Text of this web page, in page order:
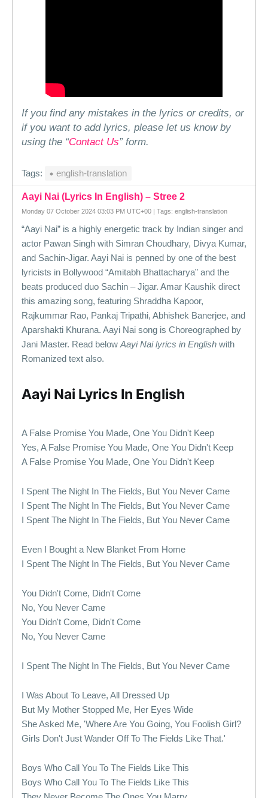
If you find any mistakes in the lyrics or credits, or
if you want to add lyrics, please let us know by
using the “Contact Us” form.
Tags: english-translation
Aayi Nai (Lyrics In English) – Stree 2
Monday 07 October 2024 03:03 PM UTC+00 | Tags: english-translation
“Aayi Nai” is a highly energetic track by Indian singer and
actor Pawan Singh with Simran Choudhary, Divya Kumar,
and Sachin-Jigar. Aayi Nai is penned by one of the best
lyricists in Bollywood “Amitabh Bhattacharya” and the
beats produced duo Sachin – Jigar. Amar Kaushik direct
this amazing song, featuring Shraddha Kapoor,
Rajkummar Rao, Pankaj Tripathi, Abhishek Banerjee, and
Aparshakti Khurana. Aayi Nai song is Choreographed by
Jani Master. Read below Aayi Nai lyrics in English with
Romanized text also.
Aayi Nai Lyrics In English
A False Promise You Made, One You Didn't Keep
Yes, A False Promise You Made, One You Didn't Keep
A False Promise You Made, One You Didn't Keep
I Spent The Night In The Fields, But You Never Came
I Spent The Night In The Fields, But You Never Came
I Spent The Night In The Fields, But You Never Came
Even I Bought a New Blanket From Home
I Spent The Night In The Fields, But You Never Came
You Didn't Come, Didn't Come
No, You Never Came
You Didn't Come, Didn't Come
No, You Never Came
I Spent The Night In The Fields, But You Never Came
I Was About To Leave, All Dressed Up
But My Mother Stopped Me, Her Eyes Wide
She Asked Me, 'Where Are You Going, You Foolish Girl?
Girls Don't Just Wander Off To The Fields Like That.'
Boys Who Call You To The Fields Like This
Boys Who Call You To The Fields Like This